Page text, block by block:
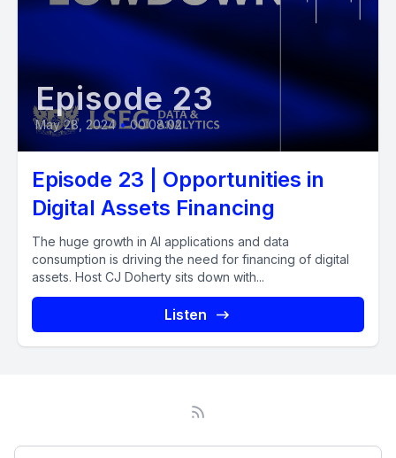
Episode 23
May 28, 2024 • 00:08:02
Episode 23 | Opportunities in
Digital Assets Financing
The huge growth in AI applications and data
consumption is driving the need for financing of digital
assets. Host CJ Doherty sits down with...
Listen